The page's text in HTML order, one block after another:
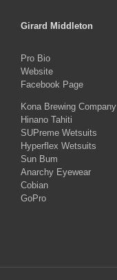
Girard Middleton
Pro Bio
Website
Facebook Page
Kona Brewing Company
Hinano Tahiti
SUPreme Wetsuits
Hyperflex Wetsuits
Sun Bum
Anarchy Eyewear
Cobian
GoPro